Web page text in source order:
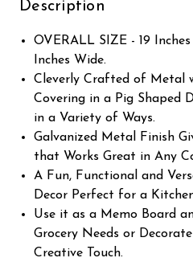
Description
OVERALL SIZE - 19
Inches Wide.
Cleverly Crafted of Metal
Covering in a Pig Shaped
in a Variety of Ways.
Galvanized Metal Finish
that Works Great in Any
A Fun, Functional and
Decor Perfect for a
Use it as a Memo Board
Grocery Needs or
Creative Touch.